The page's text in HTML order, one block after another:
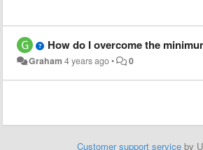
How do I overcome the minimum
Graham 4 years ago• 0
Customer support service by